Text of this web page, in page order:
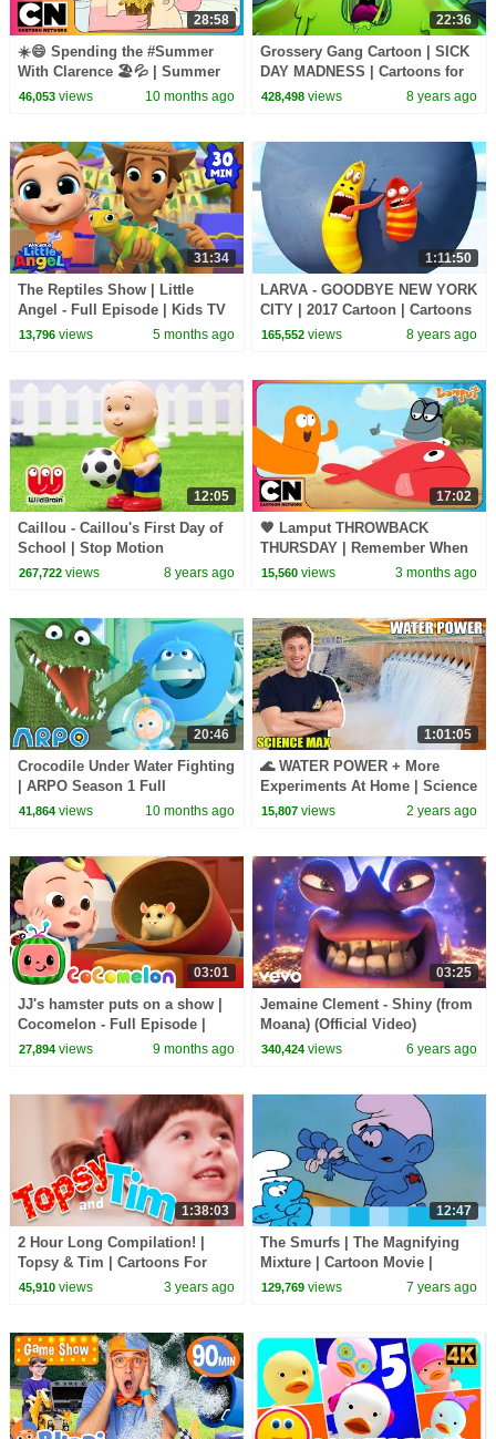
28:58
☀️😄 Spending the #Summer
With Clarence 🏖️💦 | Summer
Episodes | Compilation |
46,053views 10 months ago
22:36
Grossery Gang Cartoon | SICK
DAY MADNESS | Cartoons for
Children | Kids TV Shows Full
428,498 views 8 years ago
31:34
The Reptiles Show | Little
Angel - Full Episode | Kids TV
Shows Full Episodes
13,796views 5 months ago
1:11:50
LARVA - GOODBYE NEW YORK
CITY | 2017 Cartoon | Cartoons
For Children | Kids TV Shows
165,552 views 8 years ago
12:05
Caillou - Caillou's First Day of
School | Stop Motion
Compilation | WildBrain Kids
267,722views 8 years ago
17:02
🧡 Lamput THROWBACK
THURSDAY | Remember When
Lamput & Skinny Got
15,560 views 3 months ago
20:46
Crocodile Under Water Fighting
| ARPO Season 1 Full
Episodes: Ep 25-26 | Robot
41,864views 10 months ago
1:01:05
🌊 WATER POWER + More
Experiments At Home | Science
Max | NEW COMPILATION
15,807 views 2 years ago
03:01
JJ's hamster puts on a show |
Cocomelon - Full Episode |
Kids TV Shows Full Episodes
27,894views 9 months ago
03:25
Jemaine Clement - Shiny (from
Moana) (Official Video)
340,424 views 6 years ago
1:38:03
2 Hour Long Compilation! |
Topsy & Tim | Cartoons For
Kids | WildBrain Kids
45,910views 3 years ago
12:47
The Smurfs | The Magnifying
Mixture | Cartoon Movie |
Cartoons for Kids | WildBrain
129,769 views 7 years ago